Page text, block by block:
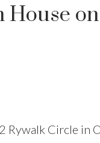
House
Rywalk Circle in